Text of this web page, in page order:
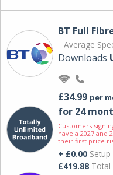
BT Full
Average
Downloads
£34.99 per
for 24
Customers
have a 2027 and
their first price
+ £0.00
£419.88 Total